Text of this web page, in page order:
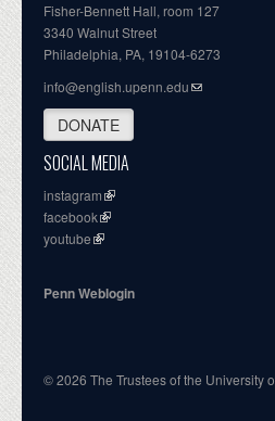
Fisher-Bennett Hall, room 127
3340 Walnut Street
Philadelphia, PA, 19104-6273
info@english.upenn.edu
DONATE
SOCIAL MEDIA
instagram
facebook
youtube
Penn Weblogin
© 2026 The Trustees of the University